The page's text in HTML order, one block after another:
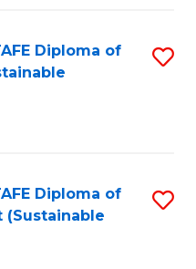
Diploma of
Diploma of
(Sustainable